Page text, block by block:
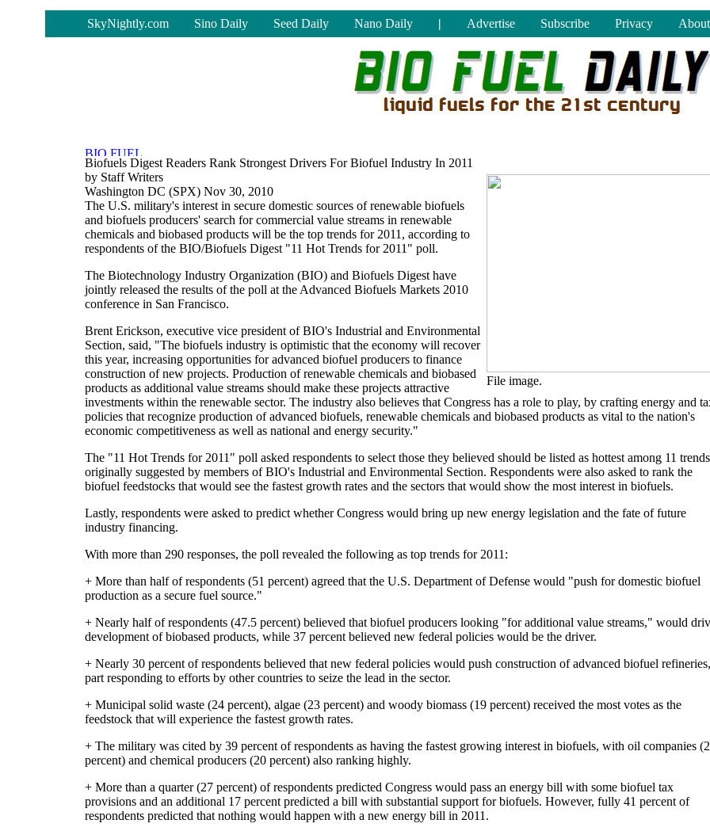
SkyNightly.com Sino Daily Seed Daily Nano Daily | Advertise Subscribe Privacy
Biofuels Digest Readers Rank Strongest Drivers For Biofuel Industry In 2011
File image.
by Staff Writers
Washington DC (SPX) Nov 30, 2010
The U.S. military's interest in secure domestic sources of renewable biofuels
and biofuels producers' search for commercial value streams in renewable
chemicals and biobased products will be the top trends for 2011, according to
respondents of the BIO/Biofuels Digest "11 Hot Trends for 2011" poll.
The Biotechnology Industry Organization (BIO) and Biofuels Digest have
jointly released the results of the poll at the Advanced Biofuels Markets 2010
conference in San Francisco.
Brent Erickson, executive vice president of BIO's Industrial and Environmental
Section, said, "The biofuels industry is optimistic that the economy will recover
this year, increasing opportunities for advanced biofuel producers to finance
construction of new projects. Production of renewable chemicals and biobased
products as additional value streams should make these projects attractive
investments within the renewable sector. The industry also believes that Congress has a role to play, by crafting energy and
policies that recognize production of advanced biofuels, renewable chemicals and biobased products as vital to the nation's
economic competitiveness as well as national and energy security."
The "11 Hot Trends for 2011" poll asked respondents to select those they believed should be listed as hottest among 11 trends
originally suggested by members of BIO's Industrial and Environmental Section. Respondents were also asked to rank the
biofuel feedstocks that would see the fastest growth rates and the sectors that would show the most interest in biofuels.
Lastly, respondents were asked to predict whether Congress would bring up new energy legislation and the fate of future
industry financing.
With more than 290 responses, the poll revealed the following as top trends for 2011:
+ More than half of respondents (51 percent) agreed that the U.S. Department of Defense would "push for domestic biofuel
production as a secure fuel source."
+ Nearly half of respondents (47.5 percent) believed that biofuel producers looking "for additional value streams," would
development of biobased products, while 37 percent believed new federal policies would be the driver.
+ Nearly 30 percent of respondents believed that new federal policies would push construction of advanced biofuel
part responding to efforts by other countries to seize the lead in the sector.
+ Municipal solid waste (24 percent), algae (23 percent) and woody biomass (19 percent) received the most votes as the
feedstock that will experience the fastest growth rates.
+ The military was cited by 39 percent of respondents as having the fastest growing interest in biofuels, with oil companies
percent) and chemical producers (20 percent) also ranking highly.
+ More than a quarter (27 percent) of respondents predicted Congress would pass an energy bill with some biofuel tax
provisions and an additional 17 percent predicted a bill with substantial support for biofuels. However, fully 41 percent of
respondents predicted that nothing would happen with a new energy bill in 2011.